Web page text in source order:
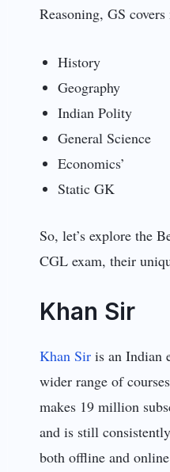
Reasoning, GS
History
Geography
Indian Polity
General Science
Economics’
Static GK
So, let’s explore the
CGL exam, their
Khan Sir
Khan Siris an Indian
wider range of
makes 19 million
and is still
both offline and